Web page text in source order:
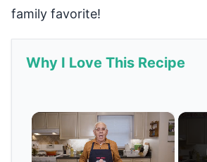
family favorite!
Why I Love This Recipe
×